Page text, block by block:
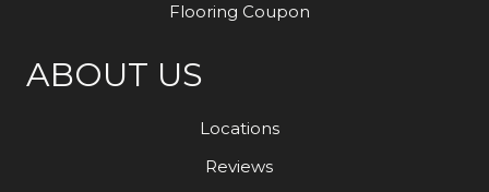
Flooring Coupon
ABOUT US
Locations
Reviews